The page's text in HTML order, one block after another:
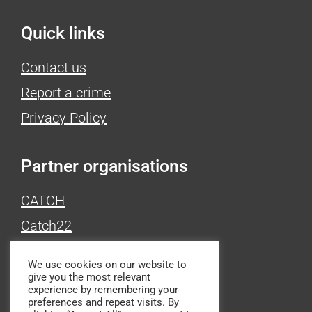
Quick links
Contact us
Report a crime
Privacy Policy
Partner organisations
CATCH
Catch22
Produced by
We use cookies on our website to
give you the most relevant
experience by remembering your
preferences and repeat visits. By